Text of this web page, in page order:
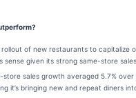
rollout of new restaurants to capitalize
sense given its strong same-store
store sales growth averaged 5.7%
it’s bringing new and repeat diners